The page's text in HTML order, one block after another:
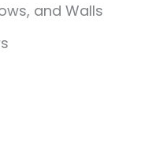
and Walls